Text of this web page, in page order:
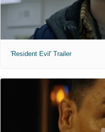
'Resident Evil' Trailer